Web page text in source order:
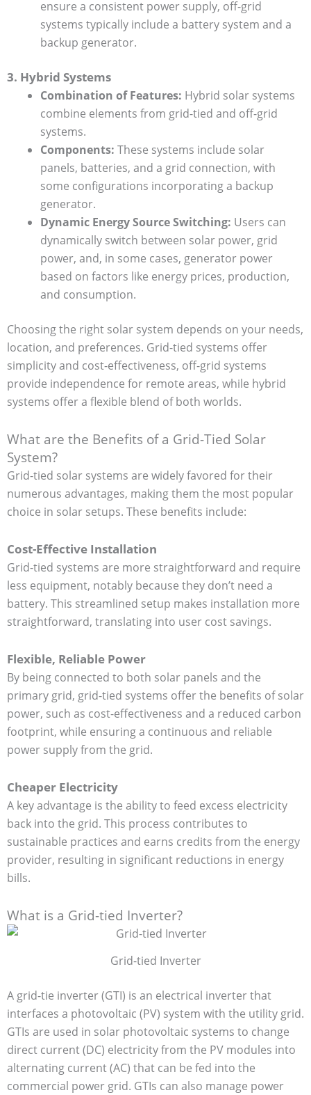
ensure a consistent power supply, off-grid
systems typically include a battery system and a
backup generator.
3. Hybrid Systems
Combination of Features: Hybrid solar systems
combine elements from grid-tied and off-grid
systems.
Components: These systems include solar
panels, batteries, and a grid connection, with
some configurations incorporating a backup
generator.
Dynamic Energy Source Switching: Users can
dynamically switch between solar power, grid
power, and, in some cases, generator power
based on factors like energy prices, production,
and consumption.
Choosing the right solar system depends on your needs,
location, and preferences. Grid-tied systems offer
simplicity and cost-effectiveness, off-grid systems
provide independence for remote areas, while hybrid
systems offer a flexible blend of both worlds.
What are the Benefits of a Grid-Tied Solar
System?
Grid-tied solar systems are widely favored for their
numerous advantages, making them the most popular
choice in solar setups. These benefits include:
Cost-Effective Installation
Grid-tied systems are more straightforward and require
less equipment, notably because they don’t need a
battery. This streamlined setup makes installation more
straightforward, translating into user cost savings.
Flexible, Reliable Power
By being connected to both solar panels and the
primary grid, grid-tied systems offer the benefits of solar
power, such as cost-effectiveness and a reduced carbon
footprint, while ensuring a continuous and reliable
power supply from the grid.
Cheaper Electricity
A key advantage is the ability to feed excess electricity
back into the grid. This process contributes to
sustainable practices and earns credits from the energy
provider, resulting in significant reductions in energy
bills.
What is a Grid-tied Inverter?
Grid-tied Inverter
A grid-tie inverter (GTI) is an electrical inverter that
interfaces a photovoltaic (PV) system with the utility grid.
GTIs are used in solar photovoltaic systems to change
direct current (DC) electricity from the PV modules into
alternating current (AC) that can be fed into the
commercial power grid. GTIs can also manage power